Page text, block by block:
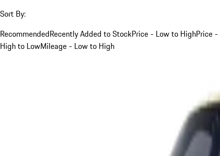
Sort By:
RecommendedRecently Added to StockPrice - Low to HighPrice -
High to LowMileage - Low to High